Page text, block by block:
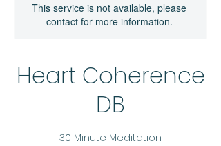
This service is not available, please
contact for more information.
Heart Coherence
DB
30 Minute Meditation